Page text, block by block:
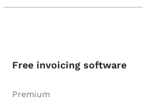
Free invoicing software
Premium